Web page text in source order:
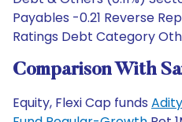
Payables -0.21 Reverse
Ratings Debt Category
Comparison With
Equity, Flexi Cap funds